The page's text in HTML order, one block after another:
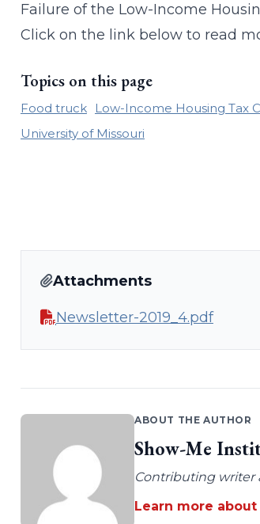
Failure of the Low-Income
Click on the link below to read
Topics on this page
Food truck Low-Income Housing Tax
University of Missouri
Attachments
Newsletter-2019_4.pdf
ABOUT THE AUTHOR
Show-Me
Contributing writer
Learn more